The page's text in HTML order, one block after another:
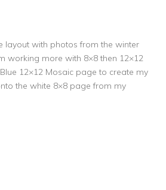
layout with photos from the winter
working more with 8×8 then 12×12
12×12 Mosaic page to create my
the white 8×8 page from my